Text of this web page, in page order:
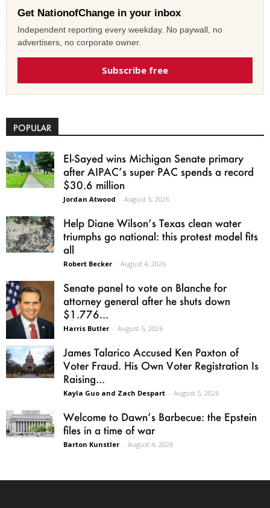
Get NationofChange in your inbox
Independent reporting every weekday. No paywall, no
advertisers, no corporate owner.
Subscribe free
POPULAR
El-Sayed wins Michigan Senate primary
after AIPAC’s super PAC spends a record
$30.6 million
Jordan Atwood - August 5, 2026
Help Diane Wilson’s Texas clean water
triumphs go national: this protest model fits
all
Robert Becker - August 4, 2026
Senate panel to vote on Blanche for
attorney general after he shuts down
$1.776...
Harris Butler - August 5, 2026
James Talarico Accused Ken Paxton of
Voter Fraud. His Own Voter Registration Is
Raising...
Kayla Guo and Zach Despart - August 5, 2026
Welcome to Dawn’s Barbecue: the Epstein
files in a time of war
Barton Kunstler - August 4, 2026